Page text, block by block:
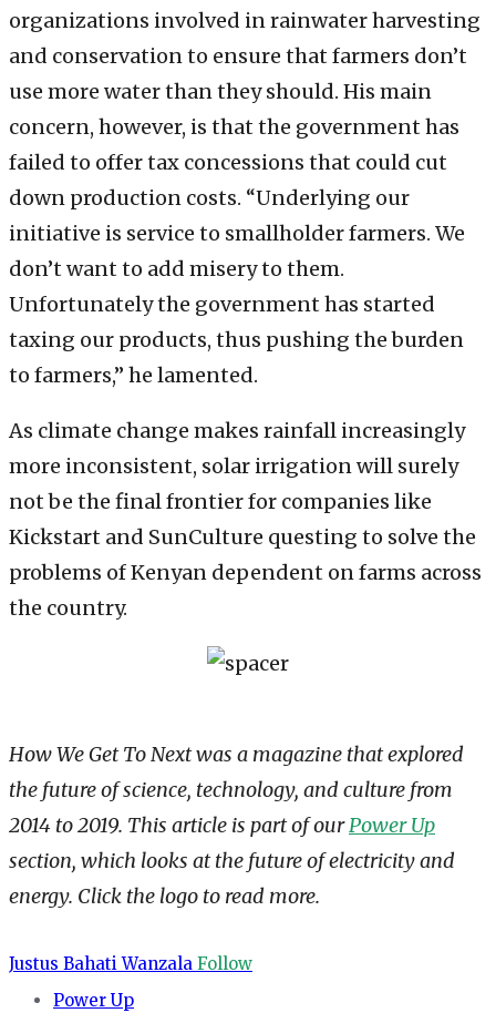
organizations involved in rainwater harvesting
and conservation to ensure that farmers don’t
use more water than they should. His main
concern, however, is that the government has
failed to offer tax concessions that could cut
down production costs. “Underlying our
initiative is service to smallholder farmers. We
don’t want to add misery to them.
Unfortunately the government has started
taxing our products, thus pushing the burden
to farmers,” he lamented.
As climate change makes rainfall increasingly
more inconsistent, solar irrigation will surely
not be the final frontier for companies like
Kickstart and SunCulture questing to solve the
problems of Kenyan dependent on farms across
the country.
How We Get To Next was a magazine that explored
the future of science, technology, and culture from
2014 to 2019. This article is part of ourPower Up
section, which looks at the future of electricity and
energy. Click the logo to read more.
Justus Bahati Wanzala Follow
Power Up